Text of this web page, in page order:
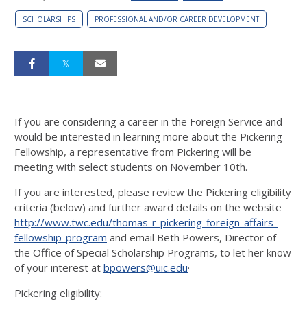
SCHOLARSHIPS PROFESSIONAL AND/OR CAREER DEVELOPMENT
If you are considering a career in the Foreign Service and
would be interested in learning more about the Pickering
Fellowship, a representative from Pickering will be
meeting with select students on November 10th.
If you are interested, please review the Pickering eligibility
criteria (below) and further award details on the website
http://www.twc.edu/thomas-r-pickering-foreign-affairs-
fellowship-program and email Beth Powers, Director of
the Office of Special Scholarship Programs, to let her know
of your interest at bpowers@uic.edu·
Pickering eligibility: